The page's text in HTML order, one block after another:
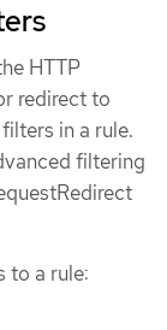
HTTP
redirect to
in a rule.
filtering
to a rule: